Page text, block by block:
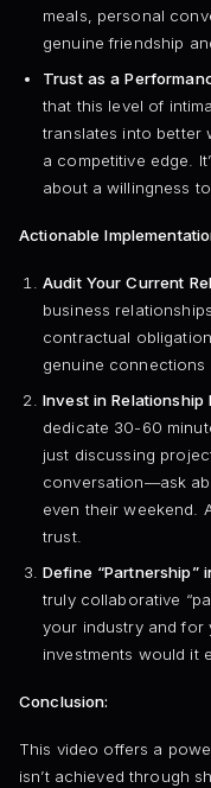
meals, personal
genuine friendship
Trust as a
that this level of
translates into better
a competitive edge.
about a willingness
Actionable
Audit Your Current
business
contractual
genuine connections
Invest in Relationship
dedicate 30-60
just discussing
conversation—ask
even their weekend.
trust.
Define “Partnership”
truly collaborative
your industry and for
investments would it
Conclusion:
This video offers a
isn’t achieved through